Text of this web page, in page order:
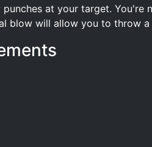
at your target. You're
blow will allow you to throw a